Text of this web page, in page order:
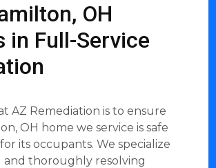
OH
in Full-Service
AZ Remediation is to ensure
OH home we service is safe
its occupants. We specialize
and thoroughly resolving